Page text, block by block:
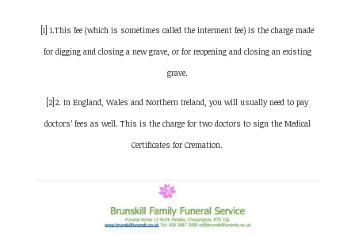
[1] 1.This fee (which is sometimes called the interment fee) is the charge made
for digging and closing a new grave, or for reopening and closing an existing
grave.
[2]2. In England, Wales and Northern Ireland, you will usually need to pay
doctors’ fees as well. This is the charge for two doctors to sign the Medical
Certificates for Cremation.